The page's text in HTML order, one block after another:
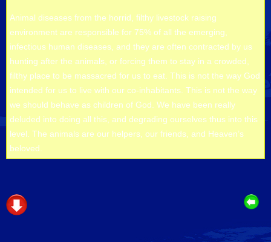
Animal diseases from the horrid, filthy livestock raising
environment are responsible for 75% of all the emerging,
infectious human diseases, and they are often contracted by us
hunting after the animals, or forcing them to stay in a crowded,
filthy place to be massacred for us to eat. This is not the way God
intended for us to live with our co-inhabitants. This is not the way
we should behave as children of God. We have been really
deluded into doing all this, and degrading ourselves thus into this
level. The animals are our helpers, our friends, and Heaven’s
beloved.